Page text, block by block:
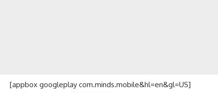
[appbox googleplay com.minds.mobile&hl=en&gl=US]